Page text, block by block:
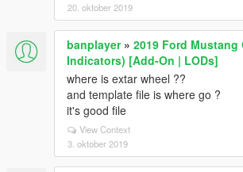
20. oktober 2019
banplayer» 2019 Ford Mustang
Indicators) [Add-On | LODs]
where is extar wheel ??
and template file is where go ?
it's good file
View Context
3. oktober 2019